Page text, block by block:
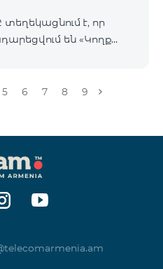
տեղեկացնում է, որ
են «Կողք
միացումները և ավտոմատ
և գործողությունը։
5 6 7 8 9